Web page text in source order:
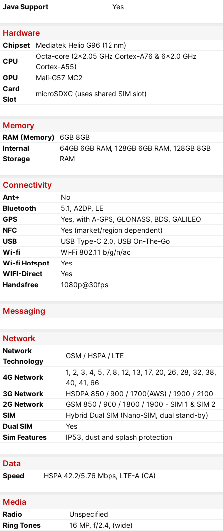
Java Support Yes
Hardware
Chipset
Mediatek Helio G96 (12 nm)
CPU
Octa-core (2x2.05 GHz Cortex-A76 & 6x2.0 GHz
Cortex-A55)
GPU
Mali-G57 MC2
Card
Slot
microSDXC (uses shared SIM slot)
Memory
RAM (Memory)
6GB 8GB
Internal
Storage
64GB 6GB RAM, 128GB 6GB RAM, 128GB 8GB
RAM
Connectivity
Ant+
No
Bluetooth
5.1, A2DP, LE
GPS
Yes, with A-GPS, GLONASS, BDS, GALILEO
NFC
Yes (market/region dependent)
USB
USB Type-C 2.0, USB On-The-Go
Wi-fi
Wi-Fi 802.11 b/g/n/ac
Wi-fi Hotspot
Yes
WIFI-Direct
Yes
Handsfree
1080p@30fps
Messaging
Network
Network
Technology
GSM / HSPA / LTE
4G Network
1, 2, 3, 4, 5, 7, 8, 12, 13, 17, 20, 26, 28, 32, 38,
40, 41, 66
3G Network
HSDPA 850 / 900 / 1700(AWS) / 1900 / 2100
2G Network
GSM 850 / 900 / 1800 / 1900 - SIM 1 & SIM 2
SIM
Hybrid Dual SIM (Nano-SIM, dual stand-by)
Dual SIM
Yes
Sim Features
IP53, dust and splash protection
Data
Speed HSPA 42.2/5.76 Mbps, LTE-A (CA)
Media
Radio
Unspecified
Ring Tones
16 MP, f/2.4, (wide)